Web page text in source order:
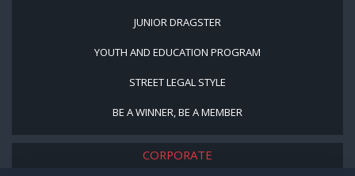
JUNIOR DRAGSTER
YOUTH AND EDUCATION PROGRAM
STREET LEGAL STYLE
BE A WINNER, BE A MEMBER
CORPORATE